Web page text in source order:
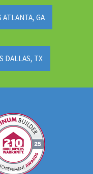
GA
DALLAS, TX